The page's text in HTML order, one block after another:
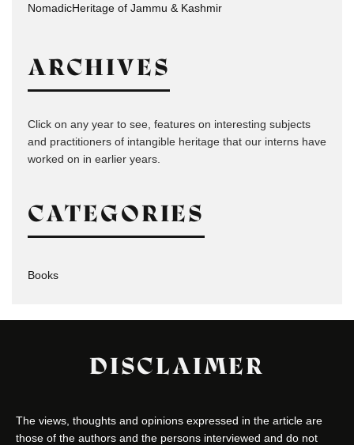
NomadicHeritage of Jammu & Kashmir
ARCHIVES
Click on any year to see, features on interesting subjects
and practitioners of intangible heritage that our interns have
worked on in earlier years.
CATEGORIES
Books
DISCLAIMER
The views, thoughts and opinions expressed in the article are
those of the authors and the persons interviewed and do not